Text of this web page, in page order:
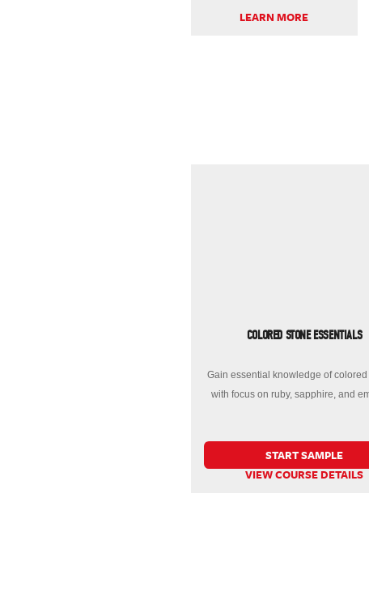
LEARN MORE
COLORED STONE ESSENTIALS
Gain essential knowledge of colored
with focus on ruby, sapphire, and
START SAMPLE
VIEW COURSE DETAILS